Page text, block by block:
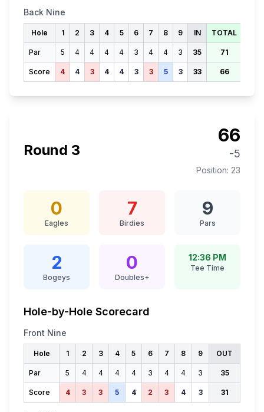
Back Nine
Hole 1 2 3 4 5 6 7 8 9 IN TOTAL
Par 5 4 4 4 4 3 4 4 3 35 71
Score 4 4 3 4 4 3 3 5 3 33 66
Round 3
66
-5
Position: 23
0
Eagles
7
Birdies
9
Pars
2
Bogeys
0
Doubles+
12:36 PM
Tee Time
Hole-by-Hole Scorecard
Front Nine
Hole 1 2 3 4 5 6 7 8 9 OUT
Par 5 4 4 4 4 3 4 4 3 35
Score 4 3 3 5 4 2 3 4 3 31